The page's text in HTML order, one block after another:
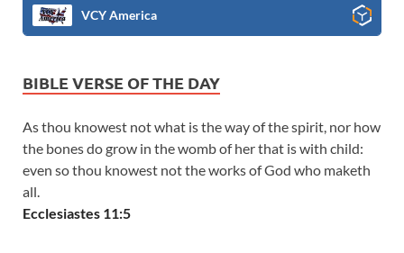
VCY America
BIBLE VERSE OF THE DAY
As thou knowest not what is the way of the spirit, nor how
the bones do grow in the womb of her that is with child:
even so thou knowest not the works of God who maketh
all.
Ecclesiastes 11:5